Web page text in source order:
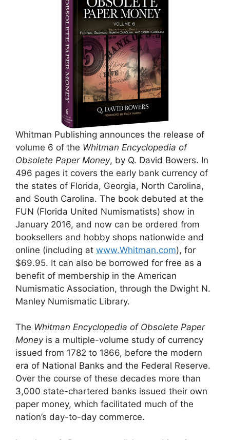
Whitman Publishing announces the release of
volume 6 of the Whitman Encyclopedia of
Obsolete Paper Money, by Q. David Bowers. In
496 pages it covers the early bank currency of
the states of Florida, Georgia, North Carolina,
and South Carolina. The book debuted at the
FUN (Florida United Numismatists) show in
January 2016, and now can be ordered from
booksellers and hobby shops nationwide and
online (including at www.Whitman.com), for
$69.95. It can also be borrowed for free as a
benefit of membership in the American
Numismatic Association, through the Dwight N.
Manley Numismatic Library.
The Whitman Encyclopedia of Obsolete Paper
Moneyis a multiple-volume study of currency
issued from 1782 to 1866, before the modern
era of National Banks and the Federal Reserve.
Over the course of these decades more than
3,000 state-chartered banks issued their own
paper money, which facilitated much of the
nation’s day-to-day commerce.